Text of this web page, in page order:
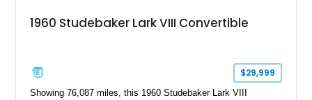
1960 Studebaker Lark VIII Convertible
$29,999
Showing 76,087 miles, this 1960 Studebaker Lark VIII